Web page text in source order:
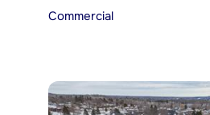
Commercial